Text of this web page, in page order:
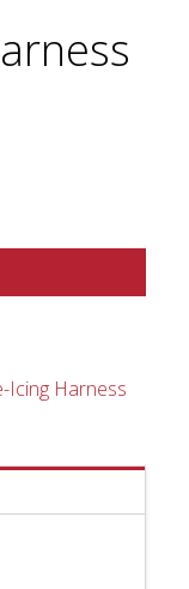
Icing Harness